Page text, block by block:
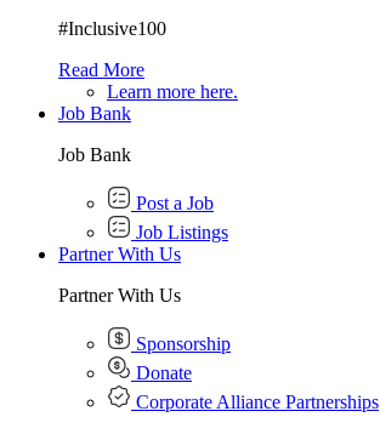
#Inclusive100
Read More
Learn more here.
Job Bank
Job Bank
Post a Job
Job Listings
Partner With Us
Partner With Us
Sponsorship
Donate
Corporate Alliance Partnerships